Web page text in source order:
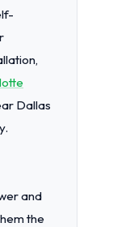
Dallas
and
the